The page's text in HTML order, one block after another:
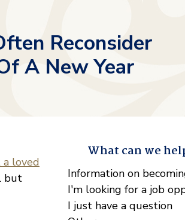
Reconsider
A New Year
a loved
but
" indicates required
What can we
What
can
we
Information on
I'm looking for a job
I just have a question